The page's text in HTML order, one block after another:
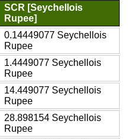
SCR [Seychellois
Rupee]
0.14449077 Seychellois
Rupee
1.4449077 Seychellois
Rupee
14.449077 Seychellois
Rupee
28.898154 Seychellois
Rupee